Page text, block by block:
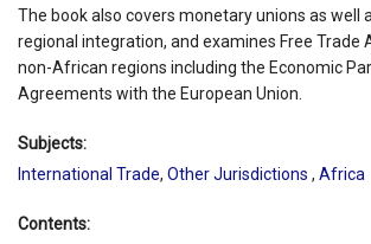
The book also covers monetary unions as well
regional integration, and examines Free Trade
non-African regions including the Economic
Agreements with the European Union.
Subjects:
International Trade, Other Jurisdictions , Africa
Contents: